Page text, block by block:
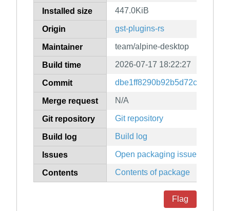
Installed size 447.0KiB
Origin gst-plugins-rs
Maintainer team/alpine-desktop
Build time 2026-07-17 18:22:27
Commit
Merge request N/A
Git repository Git repository
Build log Build log
Issues Open packaging issues
Contents Contents of package
Flag